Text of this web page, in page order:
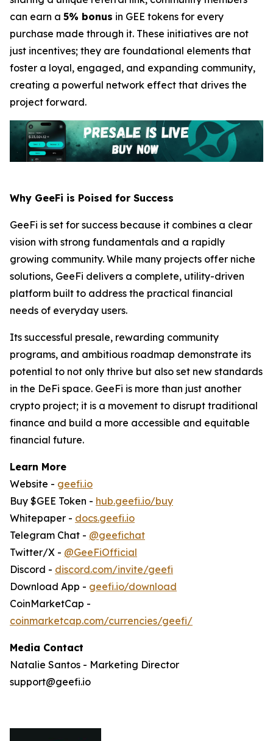
can earn a 5% bonus in GEE tokens for every
purchase made through it. These initiatives are not
just incentives; they are foundational elements that
foster a loyal, engaged, and expanding community,
creating a powerful network effect that drives the
project forward.
Why GeeFi is Poised for Success
GeeFi is set for success because it combines a clear
vision with strong fundamentals and a rapidly
growing community. While many projects offer niche
solutions, GeeFi delivers a complete, utility-driven
platform built to address the practical financial
needs of everyday users.
Its successful presale, rewarding community
programs, and ambitious roadmap demonstrate its
potential to not only thrive but also set new standards
in the DeFi space. GeeFi is more than just another
crypto project; it is a movement to disrupt traditional
finance and build a more accessible and equitable
financial future.
Learn More
Website - geefi.io
Buy $GEE Token - hub.geefi.io/buy
Whitepaper - docs.geefi.io
Telegram Chat - @geefichat
Twitter/X - @GeeFiOfficial
Discord - discord.com/invite/geefi
Download App - geefi.io/download
CoinMarketCap -
coinmarketcap.com/currencies/geefi/
Media Contact
Natalie Santos - Marketing Director
support@geefi.io